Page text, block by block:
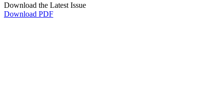
Download the Latest Issue
Download PDF